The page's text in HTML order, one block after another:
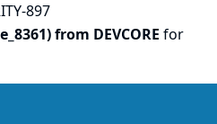
897
from DEVCORE for